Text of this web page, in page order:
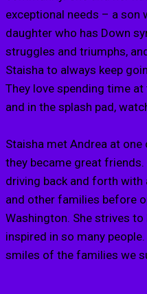
exceptional needs – a son
daughter who has Down
struggles and triumphs,
Staisha to always keep
They love spending time
and in the splash pad,
Staisha met Andrea at
they became great friends.
driving back and forth
and other families before
Washington. She strives
inspired in so many
smiles of the families we